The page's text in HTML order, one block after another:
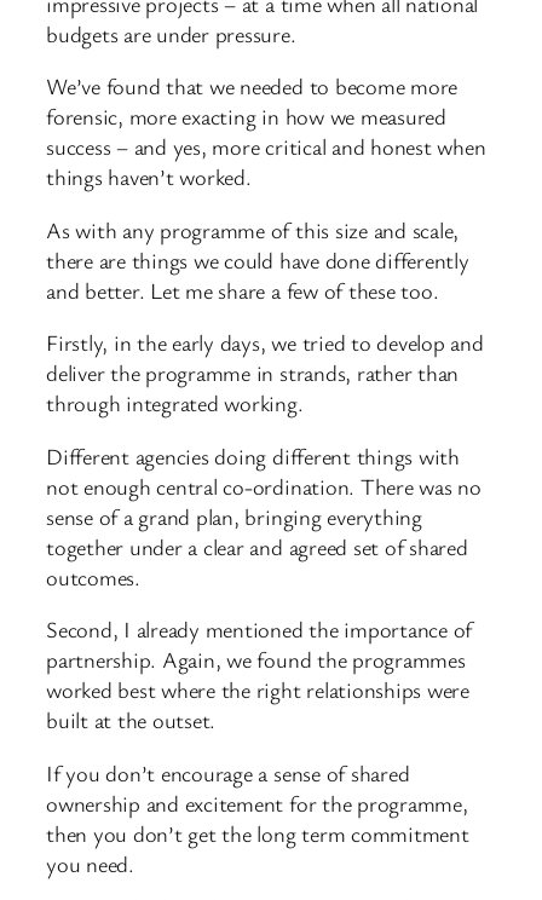
budgets are under pressure.
We’ve found that we needed to become more
forensic, more exacting in how we measured
success – and yes, more critical and honest when
things haven’t worked.
As with any programme of this size and scale,
there are things we could have done differently
and better. Let me share a few of these too.
Firstly, in the early days, we tried to develop and
deliver the programme in strands, rather than
through integrated working.
Different agencies doing different things with
not enough central co-ordination. There was no
sense of a grand plan, bringing everything
together under a clear and agreed set of shared
outcomes.
Second, I already mentioned the importance of
partnership. Again, we found the programmes
worked best where the right relationships were
built at the outset.
If you don’t encourage a sense of shared
ownership and excitement for the programme,
then you don’t get the long term commitment
you need.